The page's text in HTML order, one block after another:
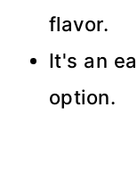
flavor.
It's an
option.